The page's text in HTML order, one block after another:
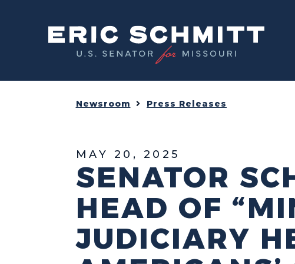
Home
Newsroom Press Releases
MAY 20, 2025
SENATOR
HEAD OF
JUDICIARY